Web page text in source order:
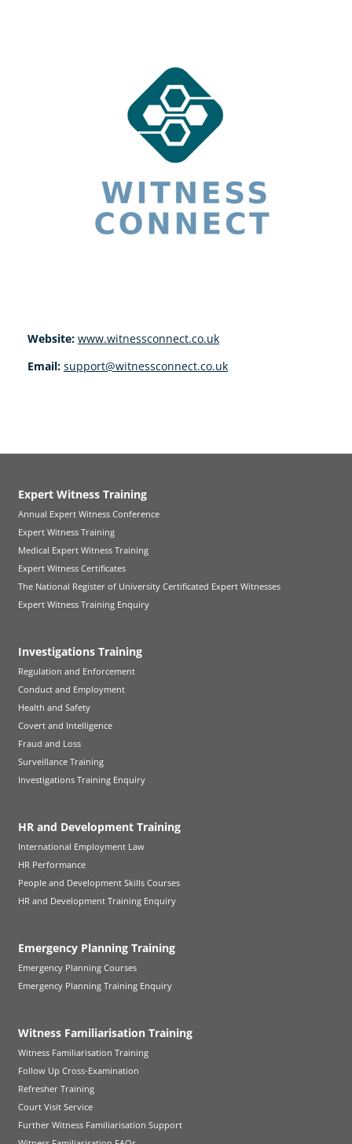
Website: www.witnessconnect.co.uk
Email: support@witnessconnect.co.uk
Expert Witness Training
Annual Expert Witness Conference
Expert Witness Training
Medical Expert Witness Training
Expert Witness Certificates
The National Register of University Certificated Expert Witnesses
Expert Witness Training Enquiry
Investigations Training
Regulation and Enforcement
Conduct and Employment
Health and Safety
Covert and Intelligence
Fraud and Loss
Surveillance Training
Investigations Training Enquiry
HR and Development Training
International Employment Law
HR Performance
People and Development Skills Courses
HR and Development Training Enquiry
Emergency Planning Training
Emergency Planning Courses
Emergency Planning Training Enquiry
Witness Familiarisation Training
Witness Familiarisation Training
Follow Up Cross-Examination
Refresher Training
Court Visit Service
Further Witness Familiarisation Support